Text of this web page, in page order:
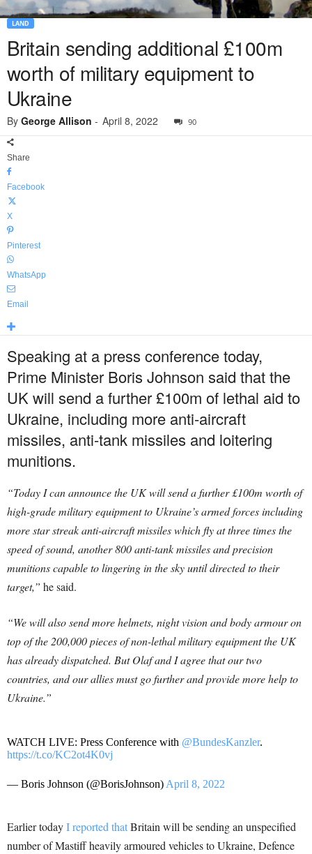
LAND
Britain sending additional £100m
worth of military equipment to
Ukraine
By George Allison - April 8, 2022 90
Share
Facebook
X
Pinterest
WhatsApp
Email
Speaking at a press conference today,
Prime Minister Boris Johnson said that the
UK will send a further £100m of lethal aid to
Ukraine, including more anti-aircraft
missiles, anti-tank missiles and loitering
munitions.
“Today I can announce the UK will send a further £100m worth of
high-grade military equipment to Ukraine’s armed forces including
more star streak anti-aircraft missiles which fly at three times the
speed of sound, another 800 anti-tank missiles and precision
munitions capable to lingering in the sky until directed to their
target,” he said.
“We will also send more helmets, night vision and body armour on
top of the 200,000 pieces of non-lethal military equipment the UK
has already dispatched. But Olaf and I agree that our two
countries, and our allies must go further and provide more help to
Ukraine.”
WATCH LIVE: Press Conference with @BundesKanzler.
https://t.co/KC2ot4K0vj
— Boris Johnson (@BorisJohnson)April 8, 2022
Earlier todayI reported thatBritain will be sending an unspecified
number of Mastiff heavily armoured vehicles to Ukraine, Defence